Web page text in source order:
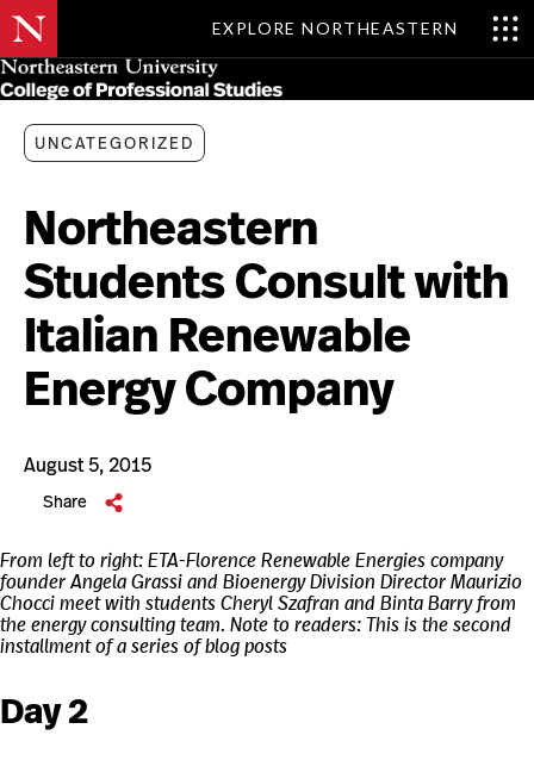
EXPLORE NORTHEASTERN
Skip
to
main
contentUNCATEGORIZED
Northeastern
Students Consult with
Italian Renewable
Energy Company
August 5, 2015
Share
From left to right: ETA-Florence Renewable Energies company
founder Angela Grassi and Bioenergy Division Director Maurizio
Chocci meet with students Cheryl Szafran and Binta Barry from
the energy consulting team. Note to readers: This is the second
installment of a series of blog posts
Day 2